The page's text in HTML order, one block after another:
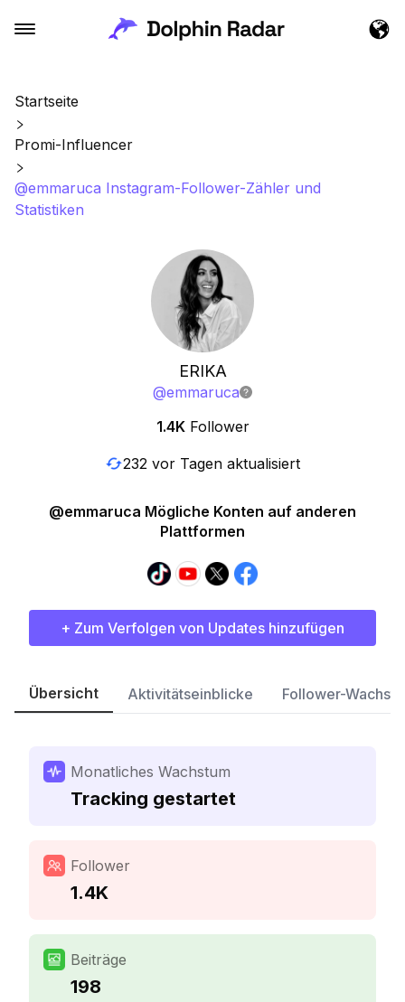
Startseite
Promi-Influencer
@emmaruca Instagram-Follower-Zähler und
Statistiken
ERIKA
@emmaruca
1.4K Follower
232 vor Tagen aktualisiert
@emmaruca Mögliche Konten auf anderen
Plattformen
+ Zum Verfolgen von Updates hinzufügen
Übersicht Aktivitätseinblicke Follower-
Monatliches Wachstum
Tracking gestartet
Follower
1.4K
Beiträge
198